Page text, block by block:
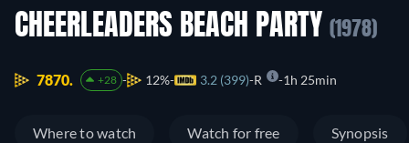
CHEERLEADERS BEACH PARTY (1978)
7870. +28 12% 3.2 (399) R 1h 25min
Where to watch Watch for free Synopsis